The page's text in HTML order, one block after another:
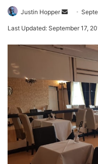
Justin Hopper
Last Updated: September 17,